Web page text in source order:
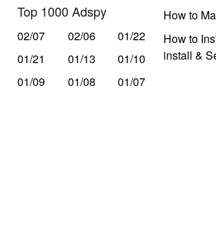
Top 1000 Adspy
02/07 02/06
01/22
01/21
01/13
01/10
01/09
01/08 01/07
How to
How to
install &